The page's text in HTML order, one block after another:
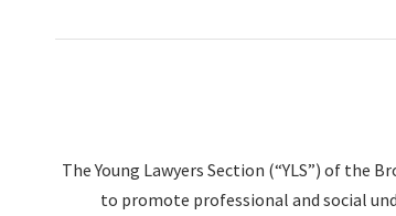
The Young Lawyers Section (“YLS”) of
to promote professional and social